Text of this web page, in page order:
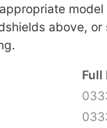
above,
Full